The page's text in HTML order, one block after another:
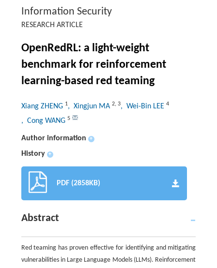
Information Security
RESEARCH ARTICLE
OpenRedRL: a light-weight
benchmark for reinforcement
learning-based red teaming
Xiang ZHENG 1, Xingjun MA 2, 3, Wei-Bin LEE 4
, Cong WANG 5
Author information +
History +
PDF (2858KB)
Abstract
Red teaming has proven effective for identifying and mitigating
vulnerabilities in Large Language Models (LLMs). Reinforcement